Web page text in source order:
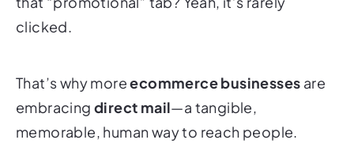
clicked.
That’s why moreecommerce businesses are
embracingdirect mail—a tangible,
memorable, humanway to reach people.